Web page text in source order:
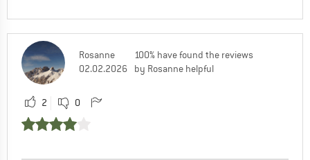
Rosanne
02.02.2026
100% have found the reviews
by Rosanne helpful
2 0